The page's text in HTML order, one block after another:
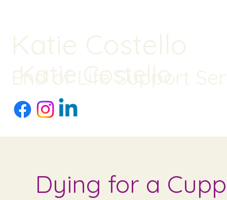
Katie Costello
End of Life Support
Dying for a
Katie Costello